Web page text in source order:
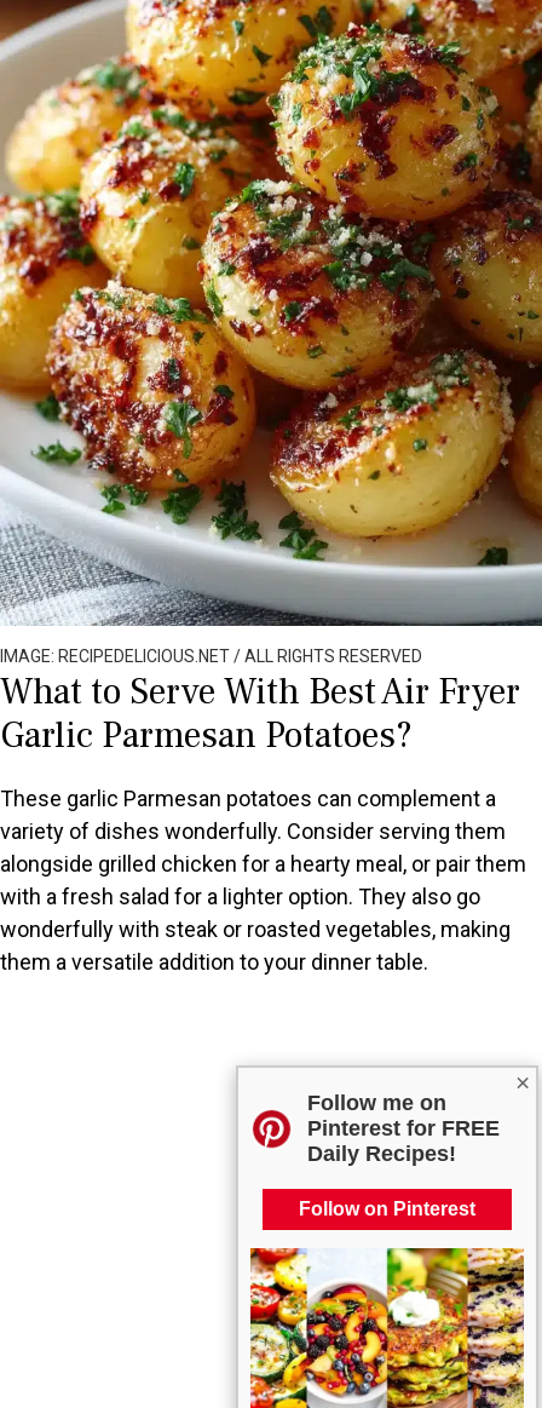
×
Follow me on
Pinterest for FREE
Daily Recipes!
Follow on Pinterest
IMAGE: RECIPEDELICIOUS.NET / ALL RIGHTS RESERVED
What to Serve With Best Air Fryer
Garlic Parmesan Potatoes?
These garlic Parmesan potatoes can complement a
variety of dishes wonderfully. Consider serving them
alongside grilled chicken for a hearty meal, or pair them
with a fresh salad for a lighter option. They also go
wonderfully with steak or roasted vegetables, making
them a versatile addition to your dinner table.